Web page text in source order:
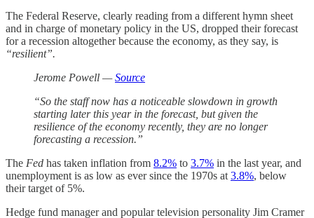
The Federal Reserve, clearly reading from a different hymn sheet
and in charge of monetary policy in the US, dropped their forecast
for a recession altogether because the economy, as they say, is
“resilient”.
Jerome Powell —Source
“So the staff now has a noticeable slowdown in growth
starting later this year in the forecast, but given the
resilience of the economy recently, they are no longer
forecasting a recession.”
The Fed has taken inflation from 8.2% to 3.7% in the last year, and
unemployment is as low as ever since the 1970s at 3.8%, below
their target of 5%.
Hedge fund manager and popular television personality Jim Cramer